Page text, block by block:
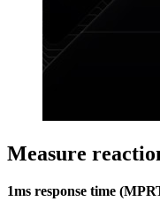
Measure
1ms response time